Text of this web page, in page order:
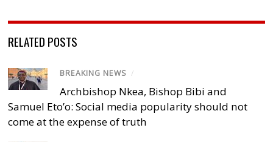
RELATED POSTS
BREAKING NEWS /
Archbishop Nkea, Bishop Bibi and
Samuel Eto’o: Social media popularity should not
come at the expense of truth